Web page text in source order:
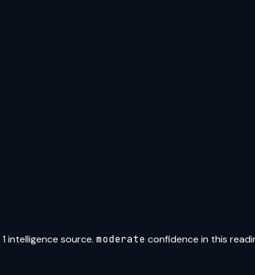
1 intelligence source. moderate confidence in this